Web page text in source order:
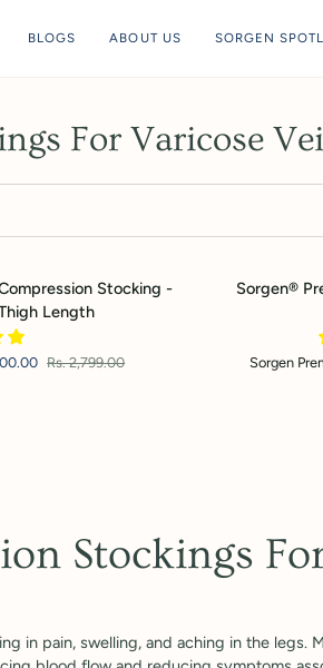
BLOGS ABOUT US SORGEN
For Varicose
Stocking -
Length
Rs. 2,799.00
Sorgen®
Premiere
Class
Sorgen®
Sorgen
Stockings
in pain, swelling, and aching in the